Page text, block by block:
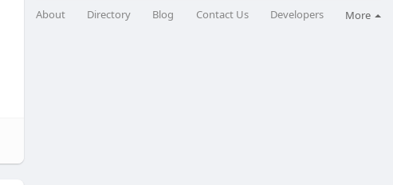
About Directory Blog Contact Us Developers More